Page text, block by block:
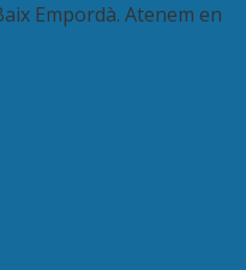
Empordà. Atenem en